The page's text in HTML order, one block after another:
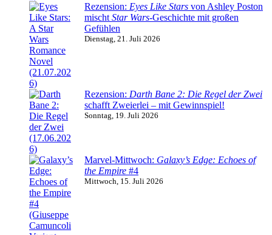
Rezension: Eyes Like Stars von Ashley Poston
mischt Star Wars-Geschichte mit großen
Gefühlen
Dienstag, 21. Juli 2026
Rezension: Darth Bane 2: Die Regel der Zwei
schafft Zweierlei – mit Gewinnspiel!
Sonntag, 19. Juli 2026
Marvel-Mittwoch: Galaxy’s Edge: Echoes of
the Empire #4
Mittwoch, 15. Juli 2026